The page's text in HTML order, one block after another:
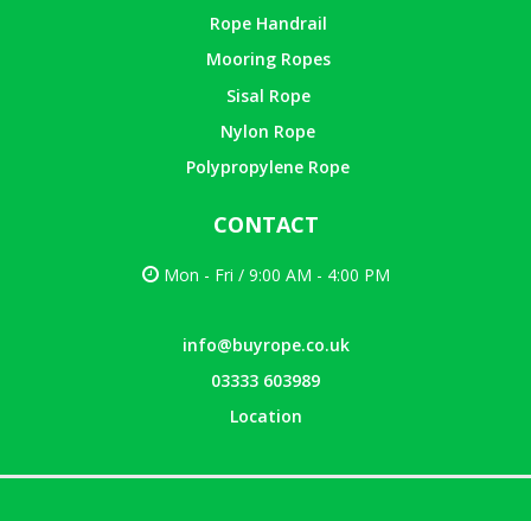
Rope Handrail
Mooring Ropes
Sisal Rope
Nylon Rope
Polypropylene Rope
CONTACT
Mon - Fri / 9:00 AM - 4:00 PM
info@buyrope.co.uk
03333 603989
Location